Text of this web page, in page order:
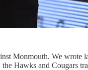
Monmouth. We wrote
Hawks and Cougars